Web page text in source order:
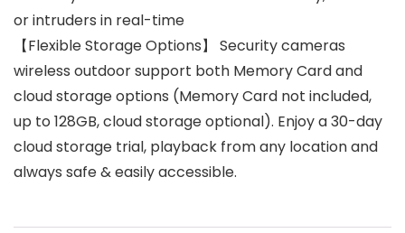
or intruders in real-time
【Flexible Storage Options】 Security cameras
wireless outdoor support both Memory Card and
cloud storage options (Memory Card not included,
up to 128GB, cloud storage optional). Enjoy a 30-day
cloud storage trial, playback from any location and
always safe & easily accessible.